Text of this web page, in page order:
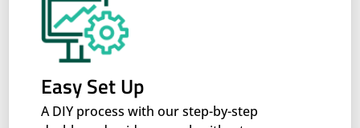
Easy Set Up
A DIY process with our step-by-step